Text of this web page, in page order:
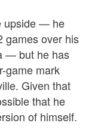
upside — he
games over his
— but he has
game mark
Given that
that he
of himself.